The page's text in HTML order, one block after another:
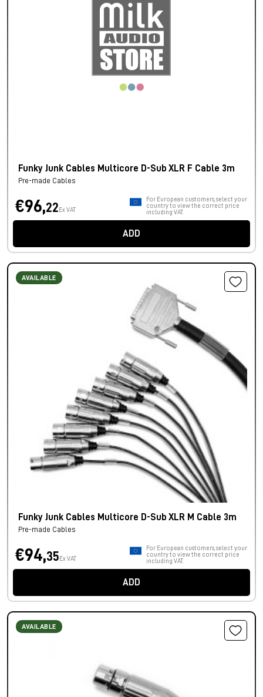
Funky Junk Cables Multicore D-Sub XLR F Cable 3m
Pre-made Cables
€96,22 Ex VAT
For European customers, select your
country to view the correct price
including VAT.
ADD
AVAILABLE
Funky Junk Cables Multicore D-Sub XLR M Cable 3m
Pre-made Cables
€94,35 Ex VAT
For European customers, select your
country to view the correct price
including VAT.
ADD
AVAILABLE